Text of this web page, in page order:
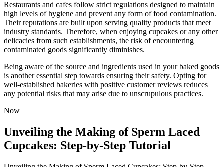
Restaurants and cafes follow strict regulations designed to maintain
high levels of hygiene and prevent any form of food contamination.
Their reputations are built upon serving quality products that meet
industry standards. Therefore, when enjoying cupcakes or any other
delicacies from such establishments, the risk of encountering
contaminated goods significantly diminishes.
Being aware of the source and ingredients used in your baked goods
is another essential step towards ensuring their safety. Opting for
well-established bakeries with positive customer reviews reduces
any potential risks that may arise due to unscrupulous practices.
Now
Unveiling the Making of Sperm Laced
Cupcakes: Step-by-Step Tutorial